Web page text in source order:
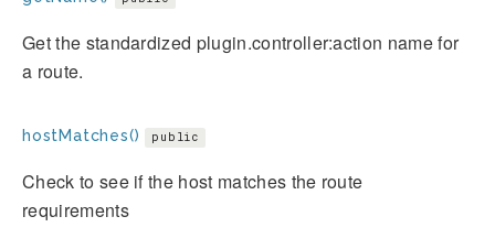
Get the standardized plugin.controller:action name for
a route.
hostMatches() public
Check to see if the host matches the route
requirements